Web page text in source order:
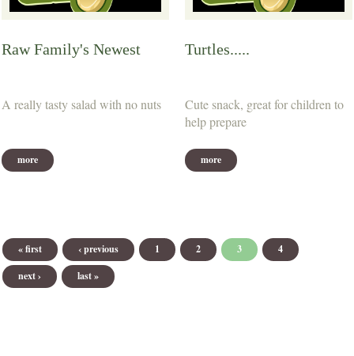
Raw Family's Newest
A really tasty salad with no nuts
more
Turtles.....
Cute snack, great for children to
help prepare
more
« first ‹ previous 1 2 3
4
next ›
last »